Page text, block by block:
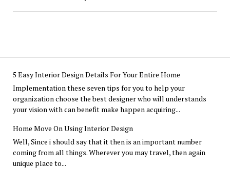
5 Easy Interior Design Details For Your Entire Home
Implementation these seven tips for you to help your
organization choose the best designer who will understands
your vision with can benefit make happen acquiring...
Home Move On Using Interior Design
Well, Since i should say that it then is an important number
coming from all things. Wherever you may travel, then again
unique place to...